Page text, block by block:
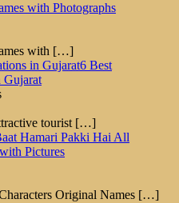
with Photographs
with […]
6 Best
Gujarat
tourist […]
Hamari Pakki Hai All
Pictures
Original Names […]